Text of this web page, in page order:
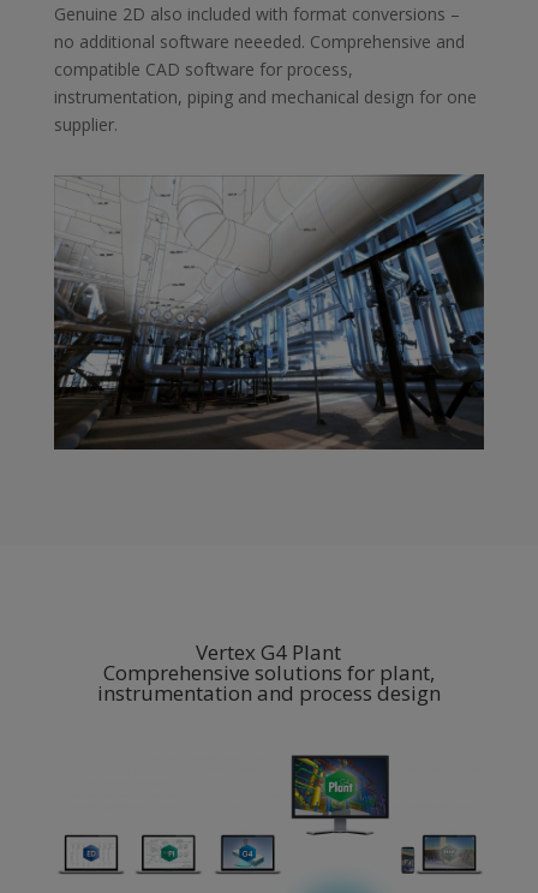
Genuine 2D also included with format conversions –
no additional software neeeded. Comprehensive and
compatible CAD software for process,
instrumentation, piping and mechanical design for one
supplier.
Vertex G4 Plant
Comprehensive solutions for plant,
instrumentation and process design